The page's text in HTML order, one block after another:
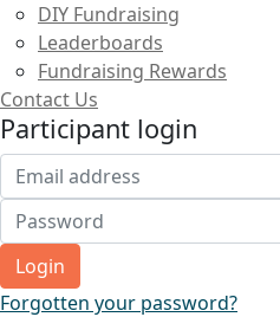
DIY Fundraising
Leaderboards
Fundraising Rewards
Contact Us
Participant login
Login
Forgotten your password?